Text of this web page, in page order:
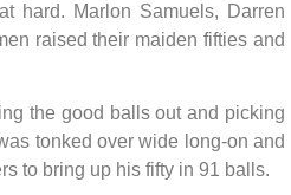
hard. Marlon Samuels, Darren
raised their maiden fifties and
the good balls out and picking
tonked over wide long-on and
to bring up his fifty in 91 balls.